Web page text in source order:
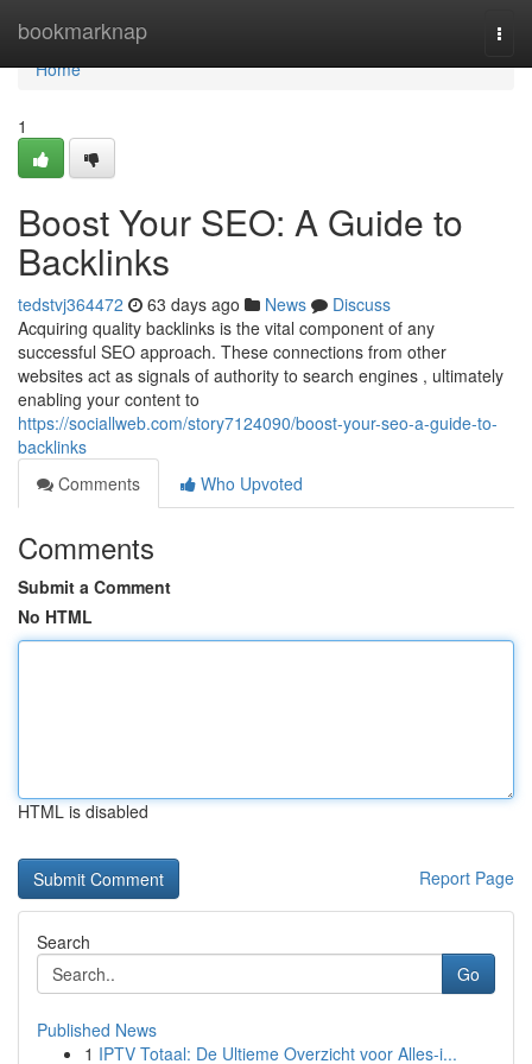
bookmarknap
Home
Home
1
Boost Your SEO: A Guide to
Backlinks
tedstvj364472 63 days ago News
Discuss
Acquiring quality backlinks is the vital component of any
successful SEO approach. These connections from other
websites act as signals of authority to search engines , ultimately
enabling your content to
https://sociallweb.com/story7124090/boost-your-seo-a-guide-to-
backlinks
Comments
Who Upvoted
Comments
Submit a Comment
No HTML
HTML is disabled
Report Page
Search
Go
Published News
1 IPTV Totaal: De Ultieme Overzicht voor Alles-i...